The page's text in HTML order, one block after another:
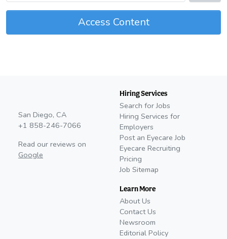
Access Content
San Diego, CA
+1 858-246-7066
Read our reviews on
Google
Hiring Services
Search for Jobs
Hiring Services for
Employers
Post an Eyecare Job
Eyecare Recruiting
Pricing
Job Sitemap
Learn More
About Us
Contact Us
Newsroom
Editorial Policy